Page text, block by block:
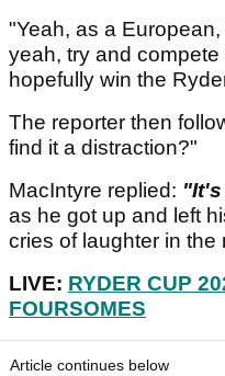
"Yeah, as a
yeah, try and
hopefully win the
The reporter then
find it a distraction?"
MacIntyre replied:
as he got up and left
cries of laughter in the
LIVE: RYDER CUP
FOURSOMES
Article continues below